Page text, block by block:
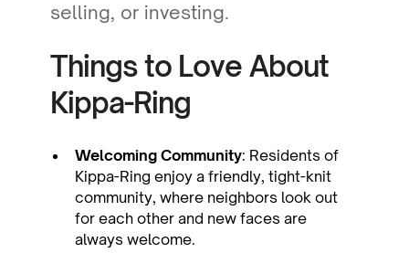
selling, or investing.
Things to Love About
Kippa-Ring
Welcoming Community: Residents of
Kippa-Ring enjoy a friendly, tight-knit
community, where neighbors look out
for each other and new faces are
always welcome.